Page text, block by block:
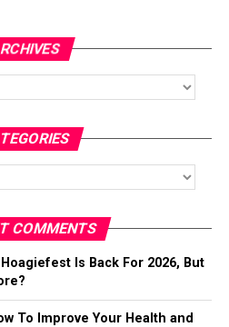
COMMENTS
Hoagiefest Is Back For 2026, But
To Improve Your Health and